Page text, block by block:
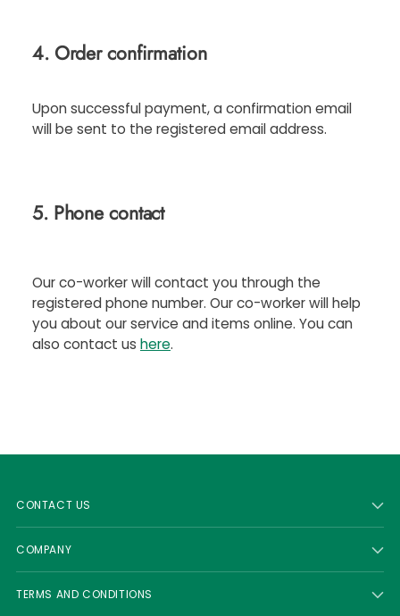
4. Order confirmation
Upon successful payment, a confirmation email
will be sent to the registered email address.
5. Phone contact
Our co-worker will contact you through the
registered phone number. Our co-worker will help
you about our service and items online. You can
also contact us here.
CONTACT US
COMPANY
TERMS AND CONDITIONS